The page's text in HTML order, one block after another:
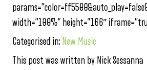
width=”100%” height=”166″
Categorised in: New Music
This post was written by Nick Sessanna